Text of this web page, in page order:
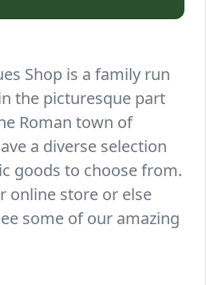
Shop is a family run
the picturesque part
Roman town of
a diverse selection
goods to choose from.
online store or else
some of our amazing